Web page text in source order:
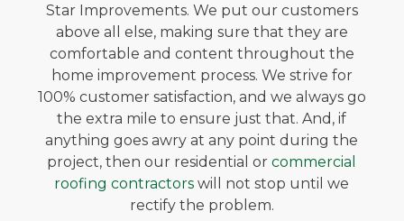
Star Improvements. We put our customers
above all else, making sure that they are
comfortable and content throughout the
home improvement process. We strive for
100% customer satisfaction, and we always go
the extra mile to ensure just that. And, if
anything goes awry at any point during the
project, then our residential orcommercial
roofing contractors will not stop until we
rectify the problem.